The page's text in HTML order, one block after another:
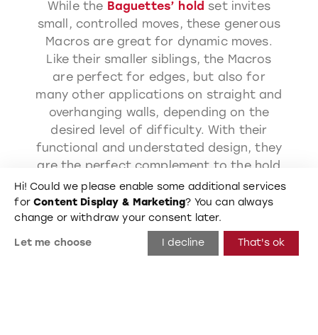
While the Baguettes’ hold set invites
small, controlled moves, these generous
Macros are great for dynamic moves.
Like their smaller siblings, the Macros
are perfect for edges, but also for
many other applications on straight and
overhanging walls, depending on the
desired level of difficulty. With their
functional and understated design, they
are the perfect complement to the hold
set and can also be used independently.
The Baguette Macros cover everything
from positive holds to hard-to-hold
slopers. Fancy moves or balancing acts:
a very technical set without frills!
Hi! Could we please enable some additional services
forContent Display & Marketing? You can always
change or withdraw your consent later.
Let me choose I decline That's ok